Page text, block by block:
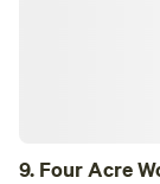
9. Four Acre